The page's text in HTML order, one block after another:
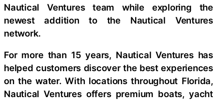
Nautical Ventures team while exploring the
newest addition to the Nautical Ventures
network.
For more than 15 years, Nautical Ventures has
helped customers discover the best experiences
on the water. With locations throughout Florida,
Nautical Ventures offers premium boats, yacht